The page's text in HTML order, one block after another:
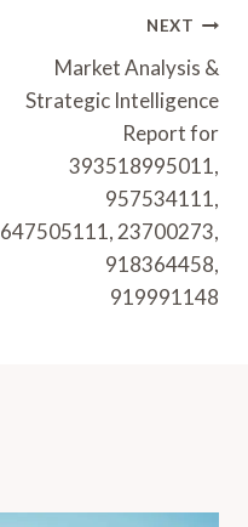
NEXT
Market Analysis &
Strategic Intelligence
Report for
393518995011,
957534111,
647505111, 23700273,
918364458,
919991148